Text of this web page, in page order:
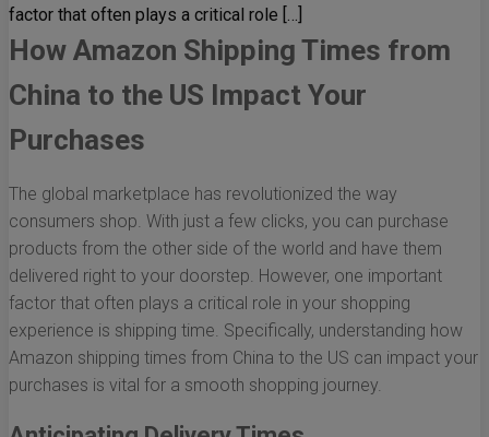
factor that often plays a critical role […]
How Amazon Shipping Times from
China to the US Impact Your
Purchases
The global marketplace has revolutionized the way
consumers shop. With just a few clicks, you can purchase
products from the other side of the world and have them
delivered right to your doorstep. However, one important
factor that often plays a critical role in your shopping
experience is shipping time. Specifically, understanding how
Amazon shipping times from China to the US can impact your
purchases is vital for a smooth shopping journey.